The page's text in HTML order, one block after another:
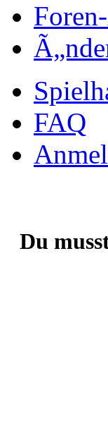
FAQ
Du